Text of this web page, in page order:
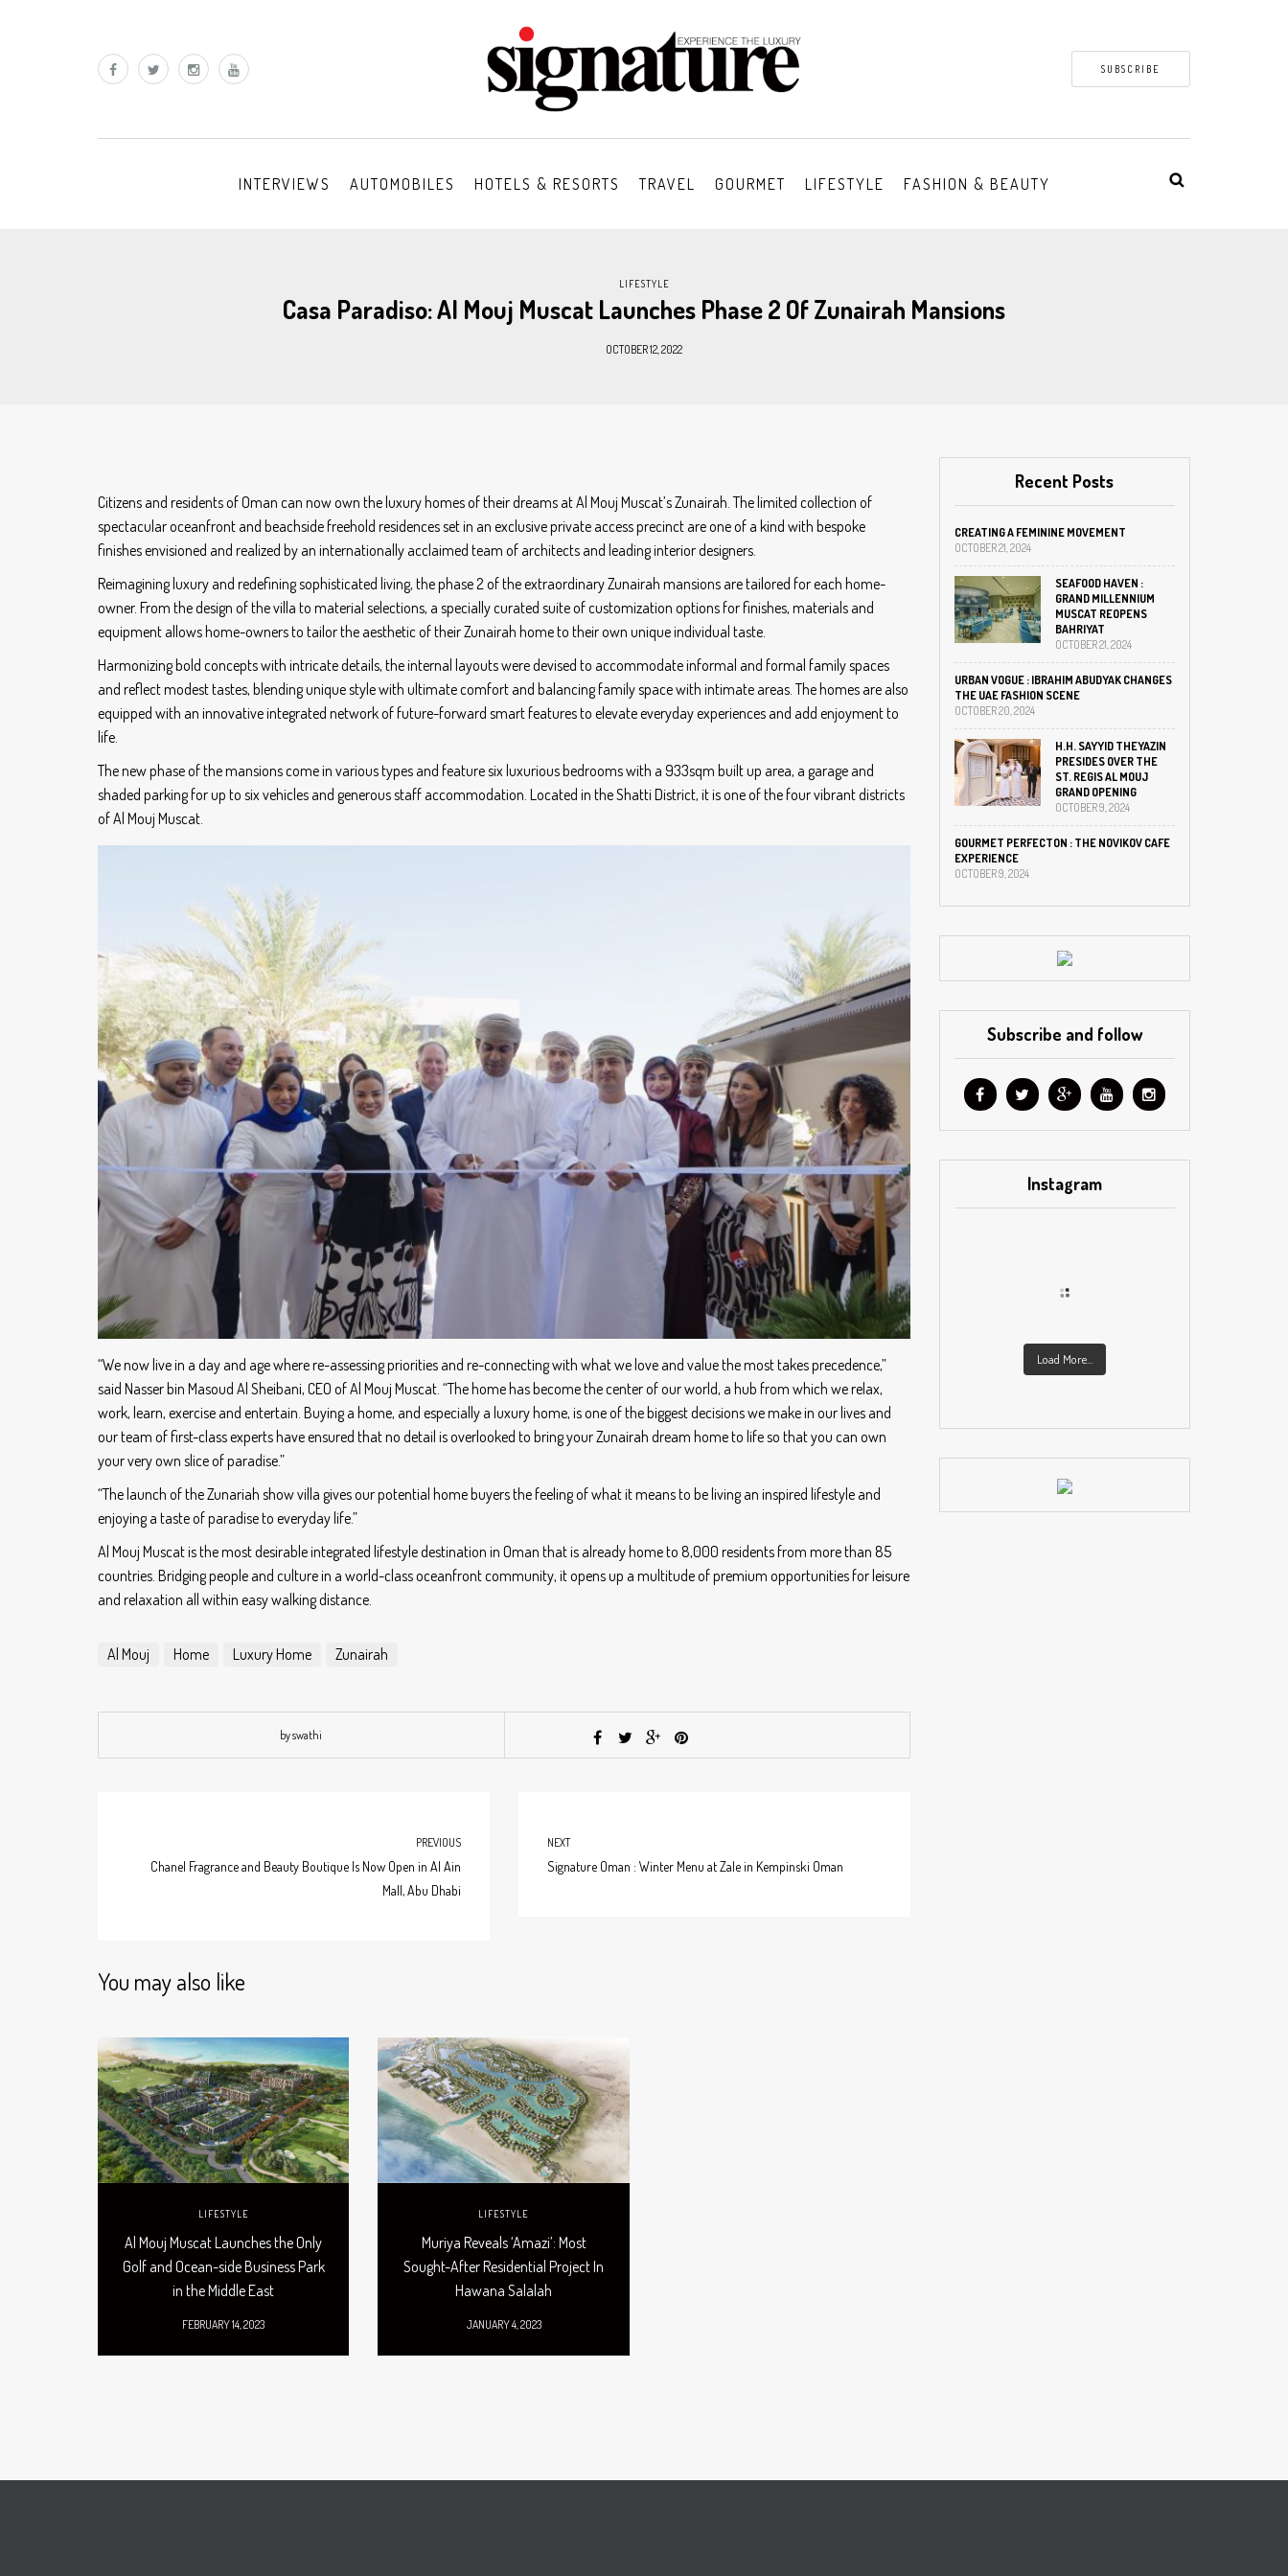
SUBSCRIBE
INTERVIEWS AUTOMOBILES HOTELS & RESORTS TRAVEL GOURMET LIFESTYLE FASHION & BEAUTY
LIFESTYLE
Casa Paradiso: Al Mouj Muscat Launches Phase 2 Of Zunairah Mansions
OCTOBER 12, 2022
Citizens and residents of Oman can now own the luxury homes of their dreams at Al Mouj Muscat’s Zunairah. The limited collection of
spectacular oceanfront and beachside freehold residences set in an exclusive private access precinct are one of a kind with bespoke
finishes envisioned and realized by an internationally acclaimed team of architects and leading interior designers.
Reimagining luxury and redefining sophisticated living, the phase 2 of the extraordinary Zunairah mansions are tailored for each home-
owner. From the design of the villa to material selections, a specially curated suite of customization options for finishes, materials and
equipment allows home-owners to tailor the aesthetic of their Zunairah home to their own unique individual taste.
Harmonizing bold concepts with intricate details, the internal layouts were devised to accommodate informal and formal family spaces
and reflect modest tastes, blending unique style with ultimate comfort and balancing family space with intimate areas. The homes are also
equipped with an innovative integrated network of future-forward smart features to elevate everyday experiences and add enjoyment to
life.
The new phase of the mansions come in various types and feature six luxurious bedrooms with a 933sqm built up area, a garage and
shaded parking for up to six vehicles and generous staff accommodation. Located in the Shatti District, it is one of the four vibrant districts
of Al Mouj Muscat.
“We now live in a day and age where re-assessing priorities and re-connecting with what we love and value the most takes precedence,”
said Nasser bin Masoud Al Sheibani, CEO of Al Mouj Muscat. “The home has become the center of our world, a hub from which we relax,
work, learn, exercise and entertain. Buying a home, and especially a luxury home, is one of the biggest decisions we make in our lives and
our team of first-class experts have ensured that no detail is overlooked to bring your Zunairah dream home to life so that you can own
your very own slice of paradise.”
“The launch of the Zunariah show villa gives our potential home buyers the feeling of what it means to be living an inspired lifestyle and
enjoying a taste of paradise to everyday life.”
Al Mouj Muscat is the most desirable integrated lifestyle destination in Oman that is already home to 8,000 residents from more than 85
countries. Bridging people and culture in a world-class oceanfront community, it opens up a multitude of premium opportunities for leisure
and relaxation all within easy walking distance.
Al Mouj Home Luxury Home Zunairah
by swathi
PREVIOUS
Chanel Fragrance and Beauty Boutique Is Now Open in Al Ain
Mall, Abu Dhabi
NEXT
Signature Oman : Winter Menu at Zale in Kempinski Oman
You may also like
LIFESTYLE
Al Mouj Muscat Launches the Only
Golf and Ocean-side Business Park
in the Middle East
FEBRUARY 14, 2023
LIFESTYLE
Muriya Reveals ‘Amazi’: Most
Sought-After Residential Project In
Hawana Salalah
JANUARY 4, 2023
Recent Posts
CREATING A FEMININE MOVEMENT
OCTOBER 21, 2024
SEAFOOD HAVEN :
GRAND MILLENNIUM
MUSCAT REOPENS
BAHRIYAT
OCTOBER 21, 2024
URBAN VOGUE : IBRAHIM ABUDYAK CHANGES
THE UAE FASHION SCENE
OCTOBER 20, 2024
H.H. SAYYID THEYAZIN
PRESIDES OVER THE
ST. REGIS AL MOUJ
GRAND OPENING
OCTOBER 9, 2024
GOURMET PERFECTON : THE NOVIKOV CAFE
EXPERIENCE
OCTOBER 9, 2024
Subscribe and follow
Instagram
Load More...